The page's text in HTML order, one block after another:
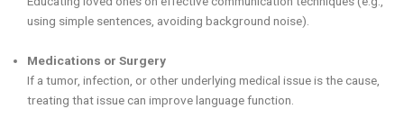
using simple sentences, avoiding background noise).
Medications or Surgery
If a tumor, infection, or other underlying medical issue is the cause,
treating that issue can improve language function.